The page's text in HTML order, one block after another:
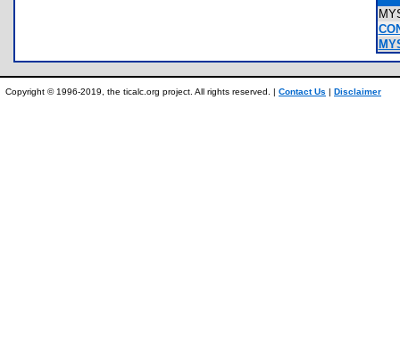
Copyright © 1996-2019, the ticalc.org project. All rights reserved. | Contact Us | Disclaimer